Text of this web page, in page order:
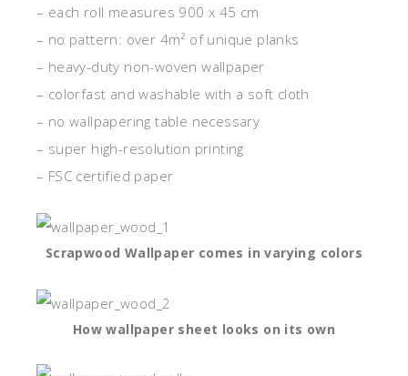
– each roll measures 900 x 45 cm
– no pattern: over 4m² of unique planks
– heavy-duty non-woven wallpaper
– colorfast and washable with a soft cloth
– no wallpapering table necessary
– super high-resolution printing
– FSC certified paper
Scrapwood Wallpaper comes in varying colors
How wallpaper sheet looks on its own